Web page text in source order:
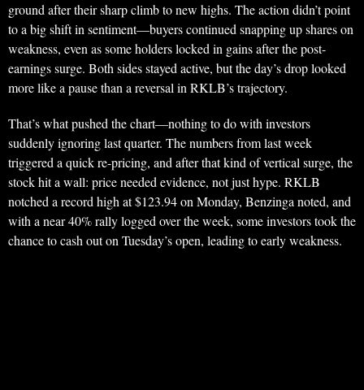
ground after their sharp climb to new highs. The action didn’t point
to a big shift in sentiment—buyers continued snapping up shares on
weakness, even as some holders locked in gains after the post-
earnings surge. Both sides stayed active, but the day’s drop looked
more like a pause than a reversal in RKLB’s trajectory.
That’s what pushed the chart—nothing to do with investors
suddenly ignoring last quarter. The numbers from last week
triggered a quick re-pricing, and after that kind of vertical surge, the
stock hit a wall: price needed evidence, not just hype. RKLB
notched a record high at $123.94 on Monday, Benzinga noted, and
with a near 40% rally logged over the week, some investors took the
chance to cash out on Tuesday’s open, leading to early weakness.